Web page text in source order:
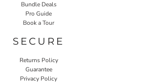
Bundle Deals
Pro Guide
Book a Tour
SECURE
Returns Policy
Guarantee
Privacy Policy